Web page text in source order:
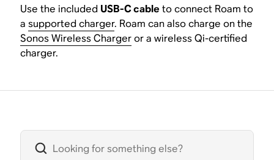
Use the included USB-C cable to connect Roam to
asupported charger. Roam can also charge on the
Sonos Wireless Chargeror a wireless Qi-certified
charger.